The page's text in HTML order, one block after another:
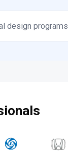
design programs.